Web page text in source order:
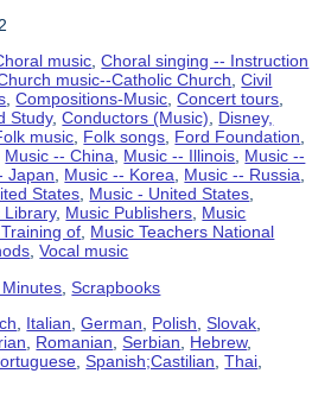
music,Choral singing -- Instruction
music--Catholic Church,Civil
,Compositions-Music,Concert tours,
Study,Conductors (Music), Disney,
music, Folk songs, Ford Foundation,
Music -- China, Music -- Illinois, Music --
Japan, Music -- Korea, Music -- Russia,
States, Music - United States,
Library, Music Publishers, Music
of, Music Teachers National
,Vocal music
,Scrapbooks
Italian ,German Polish ,Slovak
Romanian ,Serbian Hebrew,
,Spanish;Castilian ,Thai